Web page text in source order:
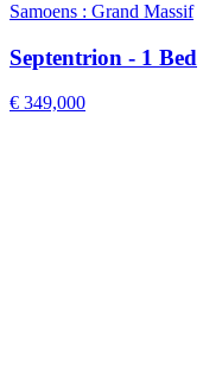
Samoens : Grand Massif
Septentrion - 1 Bed
€ 349,000